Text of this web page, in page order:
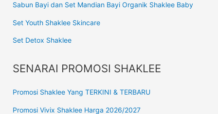
Sabun Bayi dan Set Mandian Bayi Organik Shaklee Baby
Set Youth Shaklee Skincare
Set Detox Shaklee
SENARAI PROMOSI SHAKLEE
Promosi Shaklee Yang TERKINI & TERBARU
Promosi Vivix Shaklee Harga 2026/2027